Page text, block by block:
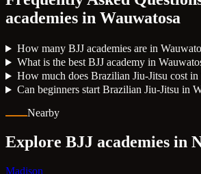
academies in Wauwatosa
How many BJJ academies are in
What is the best BJJ academy in
How much does Brazilian Jiu-Jitsu cost in
Can beginners start Brazilian Jiu-Jitsu in
Nearby
Explore BJJ academies in
Madison